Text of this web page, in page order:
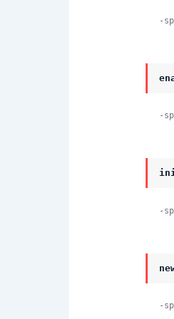
-
-
-
-